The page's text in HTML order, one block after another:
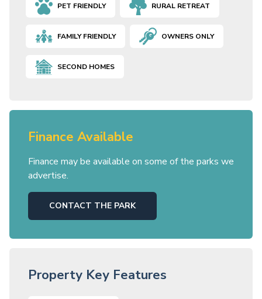
PET FRIENDLY RURAL RETREAT
FAMILY FRIENDLY OWNERS ONLY
SECOND HOMES
Finance Available
Finance may be available on some of the parks we
advertise.
CONTACT THE PARK
Property Key Features